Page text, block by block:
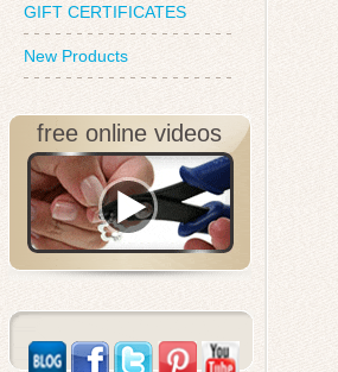
GIFT CERTIFICATES
New Products
free online videos